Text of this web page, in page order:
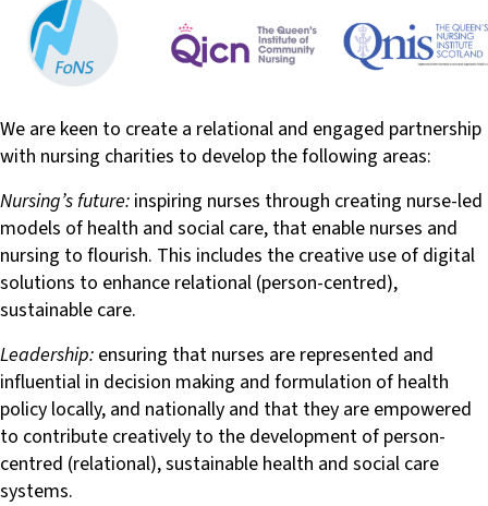
We are keen to create a relational and engaged partnership
with nursing charities to develop the following areas:
Nursing’s future: inspiring nurses through creating nurse-led
models of health and social care, that enable nurses and
nursing to flourish. This includes the creative use of digital
solutions to enhance relational (person-centred),
sustainable care.
Leadership: ensuring that nurses are represented and
influential in decision making and formulation of health
policy locally, and nationally and that they are empowered
to contribute creatively to the development of person-
centred (relational), sustainable health and social care
systems.